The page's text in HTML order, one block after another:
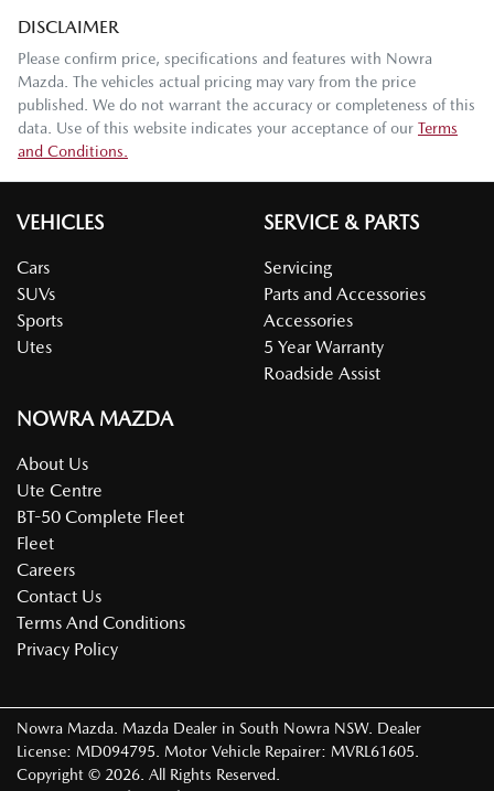
DISCLAIMER
Please confirm price, specifications and features with Nowra
Mazda . The vehicles actual pricing may vary from the price
published. We do not warrant the accuracy or completeness of this
data. Use of this website indicates your acceptance of our Terms
and Conditions.
VEHICLES
Cars
SUVs
Sports
Utes
SERVICE & PARTS
Servicing
Parts and Accessories
Accessories
5 Year Warranty
Roadside Assist
NOWRA MAZDA
About Us
Ute Centre
BT-50 Complete Fleet
Fleet
Careers
Contact Us
Terms And Conditions
Privacy Policy
Nowra Mazda Mazda Dealer in South Nowra NSW. Dealer
License: MD094795 Motor Vehicle Repairer: MVRL61605
Copyright © 2026 . All Rights Reserved.